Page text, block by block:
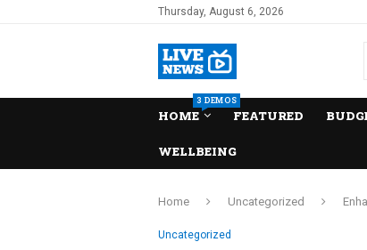
Thursday, August 6, 2026
HOME
3 DEMOS
FEATURED
WELLBEING
Home Uncategorized
Uncategorized